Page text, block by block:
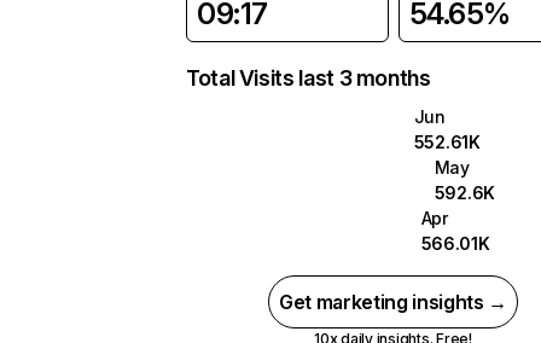
09:17 54.65%
Total Visits last 3 months
Jun
552.61K
May
592.6K
Apr
566.01K
Get marketing insights →
10x daily insights. Free!